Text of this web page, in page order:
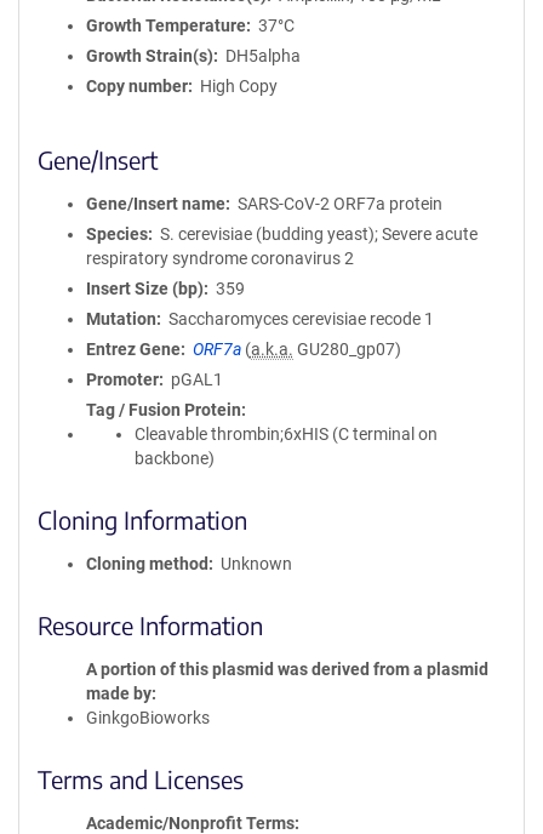
Growth Temperature
37°C
Growth Strain(s)
DH5alpha
Copy number
High Copy
Gene/Insert
Gene/Insert name
SARS-CoV-2 ORF7a protein
Species
S. cerevisiae (budding yeast); Severe acute
respiratory syndrome coronavirus 2
Insert Size (bp)
359
Mutation
Saccharomyces cerevisiae recode 1
Entrez Gene
ORF7a (a.k.a. GU280_gp07)
Promoter
pGAL1
Tag / Fusion Protein
Cleavable thrombin;6xHIS (C terminal on
backbone)
Cloning Information
Cloning method Unknown
Resource Information
A portion of this plasmid was derived from a plasmid
made by
GinkgoBioworks
Terms and Licenses
Academic/Nonprofit Terms